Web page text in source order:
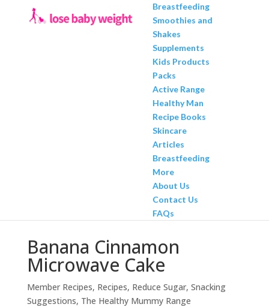
Breastfeeding
Smoothies and
Shakes
Supplements
Kids Products
Packs
Active Range
Healthy Man
Recipe Books
Skincare
Articles
Breastfeeding
More
About Us
Contact Us
FAQs
Banana Cinnamon
Microwave Cake
Member Recipes, Recipes, Reduce Sugar, Snacking
Suggestions, The Healthy Mummy Range